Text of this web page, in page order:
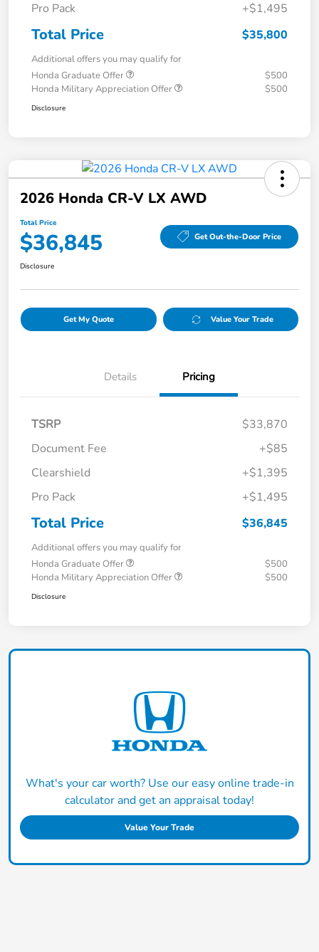
Pro Pack +$1,495
Total Price $35,800
Additional offers you may qualify for
Honda Graduate Offer
$500
Honda Military Appreciation Offer
$500
Disclosure
2026 Honda CR-V LX AWD
Total Price
$36,845 Get Out-the-Door Price
Disclosure
Get My Quote Value Your Trade
Details Pricing
TSRP
$33,870
Document Fee
+$85
Clearshield
+$1,395
Pro Pack
+$1,495
Total Price $36,845
Additional offers you may qualify for
Honda Graduate Offer
$500
Honda Military Appreciation Offer
$500
Disclosure
What's your car worth? Use our easy online trade-in
calculator and get an appraisal today!
Value Your Trade